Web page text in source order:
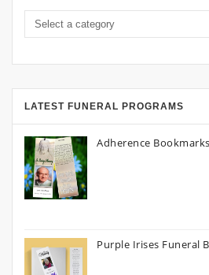
LATEST FUNERAL PROGRAMS
Adherence
Purple Irises Funeral